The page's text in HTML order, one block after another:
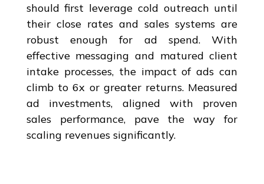
should first leverage cold outreach until
their close rates and sales systems are
robust enough for ad spend. With
effective messaging and matured client
intake processes, the impact of ads can
climb to 6x or greater returns. Measured
ad investments, aligned with proven
sales performance, pave the way for
scaling revenues significantly.